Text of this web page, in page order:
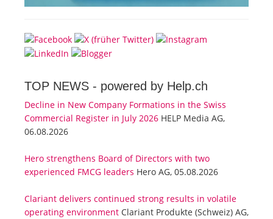
TOP NEWS - powered by Help.ch
Decline in New Company Formations in the Swiss
Commercial Register in July 2026 HELP Media AG,
06.08.2026
Hero strengthens Board of Directors with two
experienced FMCG leaders Hero AG, 05.08.2026
Clariant delivers continued strong results in volatile
operating environment Clariant Produkte (Schweiz) AG,